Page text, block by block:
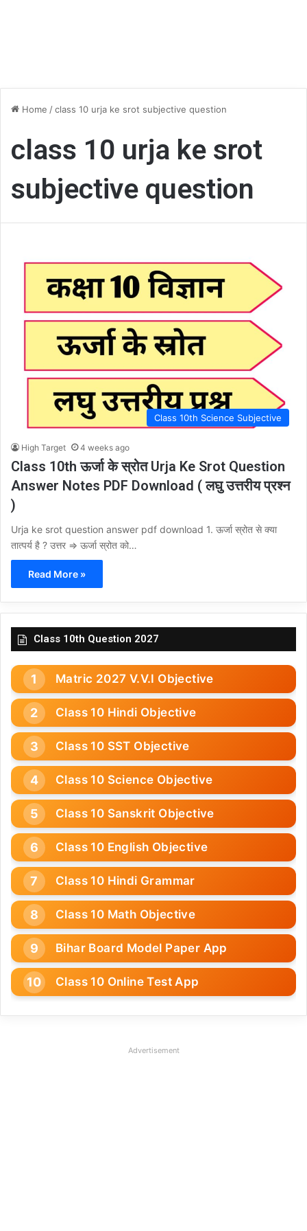
Home /class 10 urja ke srot subjective question
class 10 urja ke srot
subjective question
Class 10th Science Subjective
High Target 4 weeks ago
Class 10th ऊर्जा के स्रोत Urja Ke Srot Question
Answer Notes PDF Download ( लघु उत्तरीय प्रश्न
)
Urja ke srot question answer pdf download 1. ऊर्जा स्रोत से क्या
तात्पर्य है ? उत्तर ⇒ ऊर्जा स्रोत को…
Read More »
Class 10th Question 2027
Matric 2027 V.V.I Objective
Class 10 Hindi Objective
Class 10 SST Objective
Class 10 Science Objective
Class 10 Sanskrit Objective
Class 10 English Objective
Class 10 Hindi Grammar
Class 10 Math Objective
Bihar Board Model Paper App
Class 10 Online Test App
Advertisement